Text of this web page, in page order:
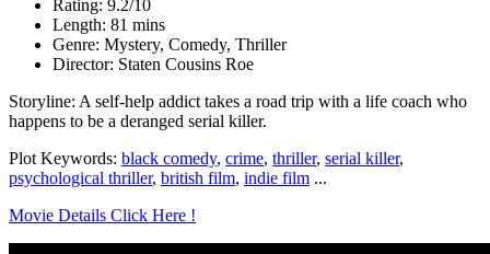
Rating: 9.2/10
Length: 81 mins
Genre: Mystery, Comedy, Thriller
Director: Staten Cousins Roe
Storyline: A self-help addict takes a road trip with a life coach who
happens to be a deranged serial killer.
Plot Keywords: black comedy, crime, thriller, serial killer,
psychological thriller, british film, indie film ...
Movie Details Click Here !